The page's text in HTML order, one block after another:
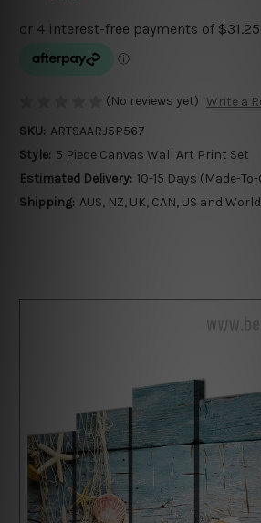
(No reviews yet) Write a
SKU: ARTSAARJ5P567
Style: 5 Piece Canvas Wall Art Print Set
Estimated Delivery: 10-15 Days (Made-
Shipping: AUS, NZ, UK, CAN, US and